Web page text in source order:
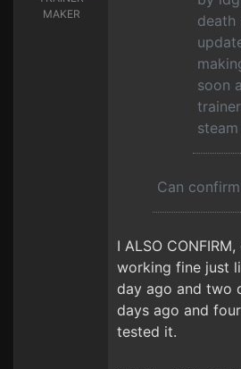
MAKER
death
soon
Can confirm
I ALSO
working fine just
day ago and two
days ago and
tested it.